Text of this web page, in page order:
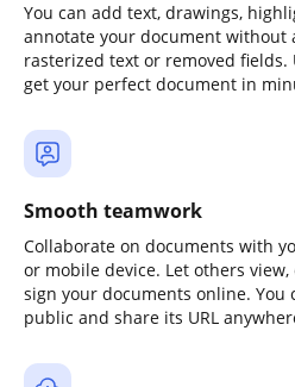
You can add text, drawings,
annotate your document without
rasterized text or removed fields.
get your perfect document in
Smooth teamwork
Collaborate on documents with
or mobile device. Let others
sign your documents online. You
public and share its URL